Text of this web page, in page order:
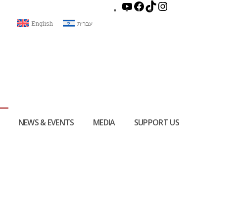
English עברית
NEWS & EVENTS MEDIA SUPPORT US